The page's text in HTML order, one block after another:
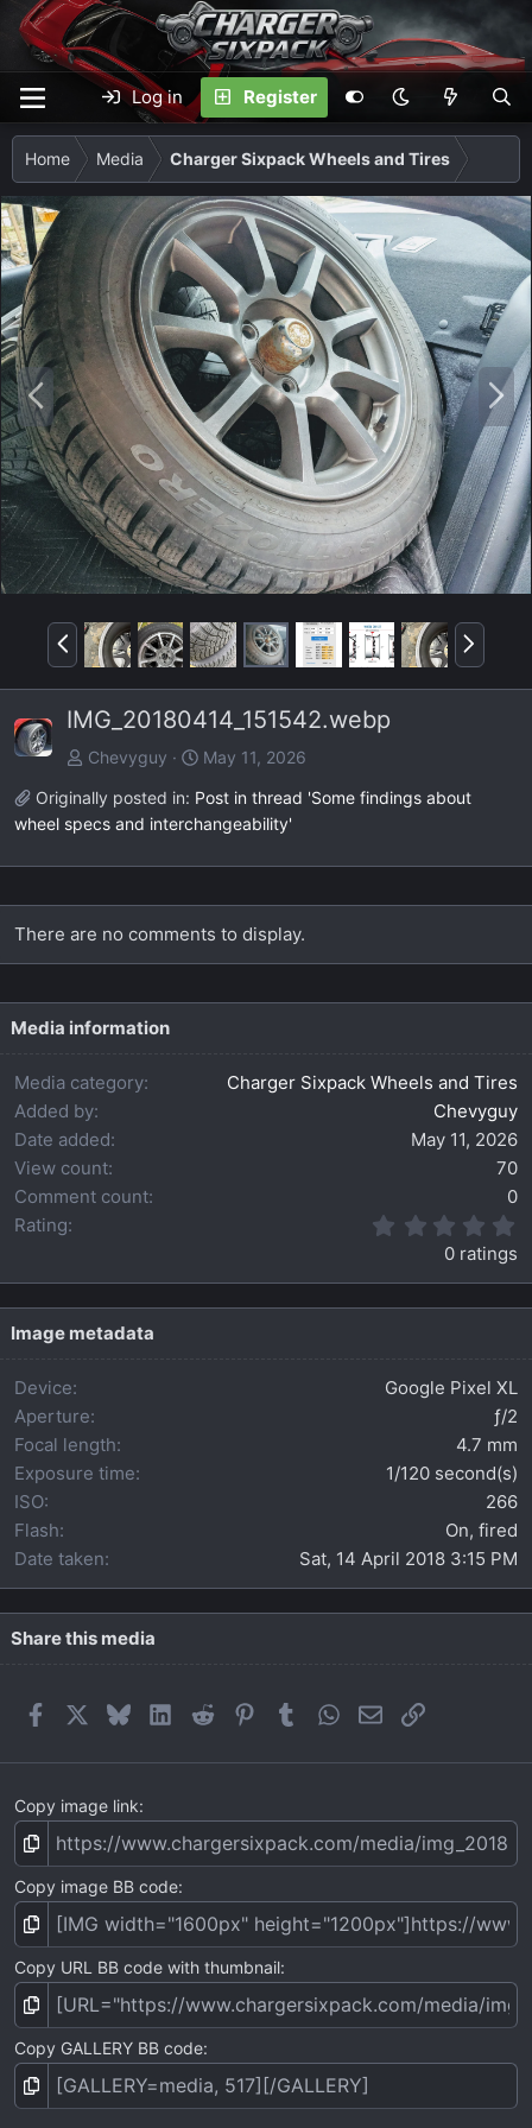
Log in Register
Home Media Charger Sixpack Wheels and Tires
P
r
e
v
N
x
t
P
r
e
N
e
x
IMG_20180414_151542.webp
Chevyguy
May 11, 2026
Originally posted in: Post in thread 'Some findings about
wheel specs and interchangeability'
There are no comments to display.
Media information
Media category
Charger Sixpack Wheels and Tires
Added by
Chevyguy
Date added
May 11, 2026
View count
70
Comment count
0
Rating
0
s
(
0 ratings
Image metadata
Device
Google Pixel XL
Aperture
ƒ/2
Focal length
4.7 mm
Exposure time
1/120 second(s)
ISO
266
Flash
On, fired
Date taken
Sat, 14 April 2018 3:15 PM
Share this media
FacebookBlueskyLinkedIn
Reddit Pinterest
TumblrWhatsApp
EmailLink
Copy image link
Copy image BB code
Copy URL BB code with thumbnail
Copy GALLERY BB code